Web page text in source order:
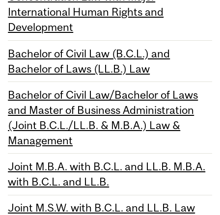
International Human Rights and
Development
Bachelor of Civil Law (B.C.L.) and
Bachelor of Laws (LL.B.) Law
Bachelor of Civil Law/Bachelor of Laws
and Master of Business Administration
(Joint B.C.L./LL.B. & M.B.A.) Law &
Management
Joint M.B.A. with B.C.L. and LL.B. M.B.A.
with B.C.L. and LL.B.
Joint M.S.W. with B.C.L. and LL.B. Law